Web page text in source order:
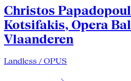
Christos
Kotsifakis, Opera
Vlaanderen
Landless / OPUS